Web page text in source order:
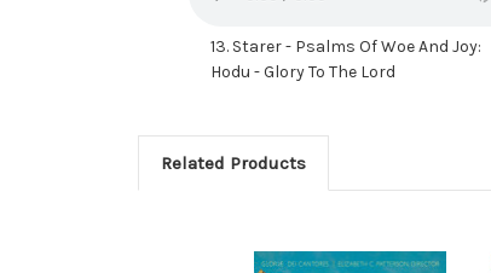
13. Starer - Psalms Of Woe And Joy:
Hodu - Glory To The Lord
Related Products